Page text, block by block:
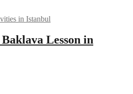
in Istanbul
Lesson in